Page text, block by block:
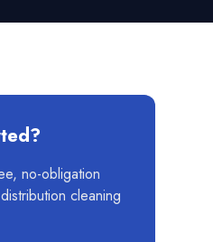
no-obligation
cleaning